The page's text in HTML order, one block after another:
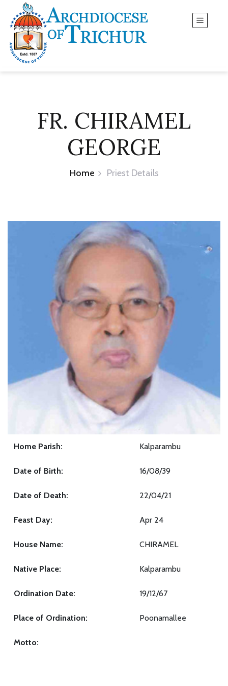
FR. CHIRAMEL
GEORGE
Home Priest Details
Home Parish: Kalparambu
Date of Birth: 16/08/39
Date of Death: 22/04/21
Feast Day: Apr 24
House Name: CHIRAMEL
Native Place: Kalparambu
Ordination Date: 19/12/67
Place of Ordination: Poonamallee
Motto: